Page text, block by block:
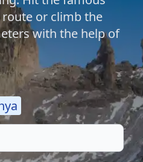
or climb the
with the help of